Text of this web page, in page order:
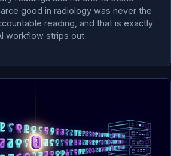
good in radiology was never the
reading, and that is exactly
workflow strips out.